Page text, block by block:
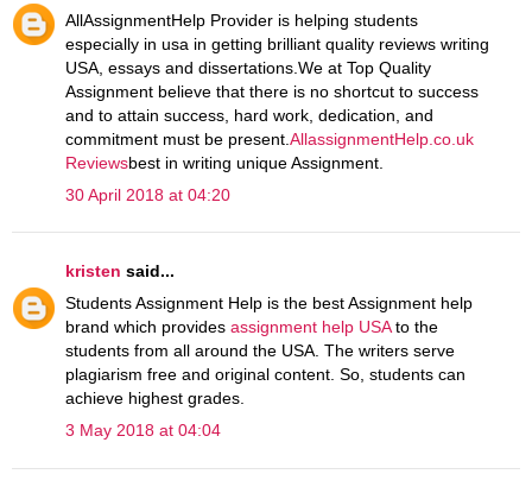
AllAssignmentHelp Provider is helping students
especially in usa in getting brilliant quality reviews writing
USA, essays and dissertations.We at Top Quality
Assignment believe that there is no shortcut to success
and to attain success, hard work, dedication, and
commitment must be present. AllassignmentHelp.co.uk
Reviewsbest in writing unique Assignment.
30 April 2018 at 04:20
kristen said...
Students Assignment Help is the best Assignment help
brand which provides assignment help USAto the
students from all around the USA. The writers serve
plagiarism free and original content. So, students can
achieve highest grades.
3 May 2018 at 04:04